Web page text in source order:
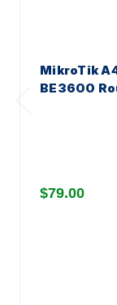
MikroTik
BE3600
$79.00